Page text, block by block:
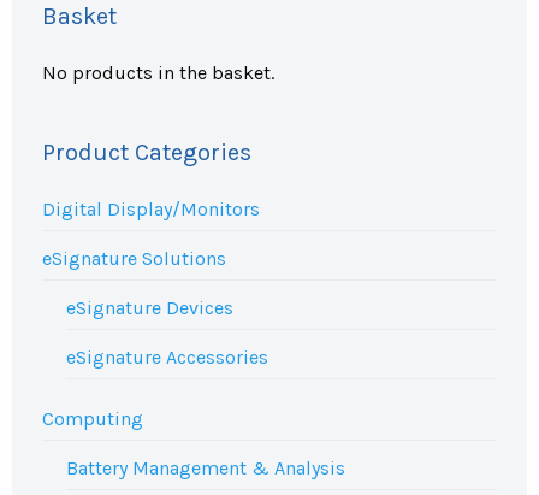
Basket
No products in the basket.
Product Categories
Digital Display/Monitors
eSignature Solutions
eSignature Devices
eSignature Accessories
Computing
Battery Management & Analysis